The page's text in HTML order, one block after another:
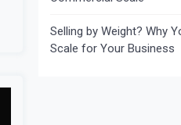
Selling by Weight? Why
Scale for Your Business